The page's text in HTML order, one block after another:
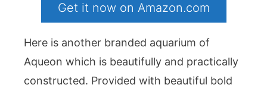
Get it now on Amazon.com
Here is another branded aquarium of
Aqueon which is beautifully and practically
constructed. Provided with beautiful bold